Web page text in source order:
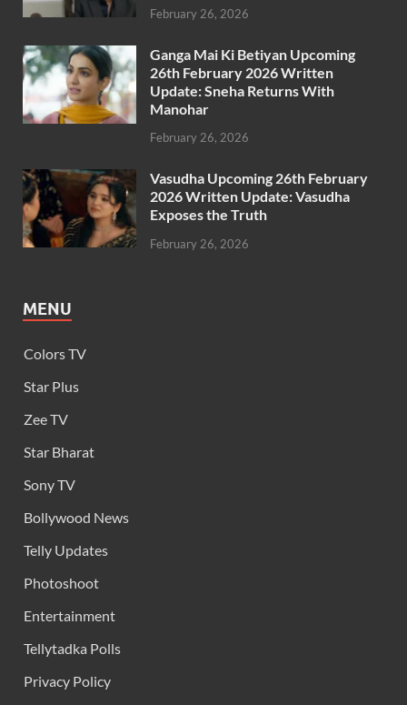
February 26, 2026
Ganga Mai Ki Betiyan Upcoming
26th February 2026 Written
Update: Sneha Returns With
Manohar
February 26, 2026
Vasudha Upcoming 26th February
2026 Written Update: Vasudha
Exposes the Truth
February 26, 2026
MENU
Colors TV
Star Plus
Zee TV
Star Bharat
Sony TV
Bollywood News
Telly Updates
Photoshoot
Entertainment
Tellytadka Polls
Privacy Policy